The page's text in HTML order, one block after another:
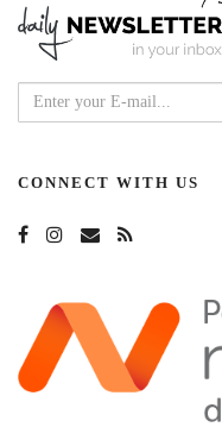
CONNECT WITH US